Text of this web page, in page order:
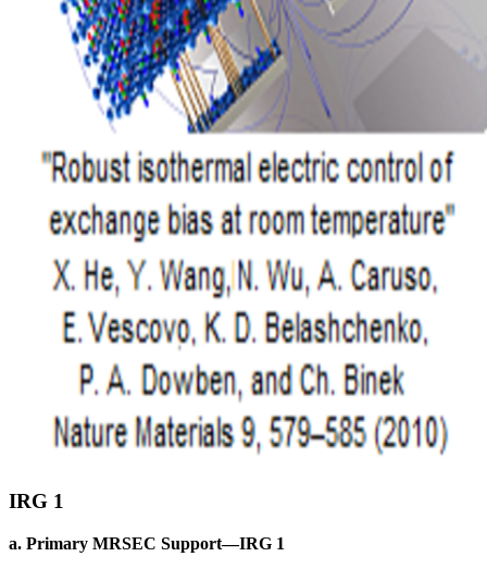
IRG 1
a. Primary MRSEC Support—IRG 1